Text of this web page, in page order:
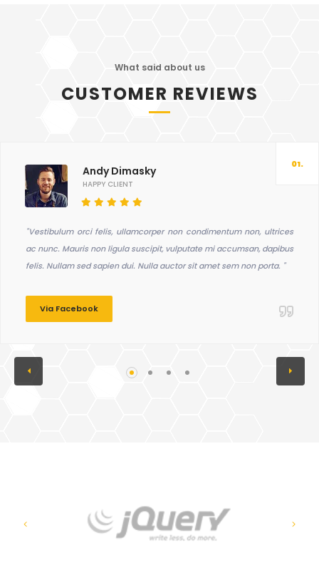
What said about us
CUSTOMER REVIEWS
Andy Dimasky
HAPPY CLIENT
"Vestibulum orci felis, ullamcorper non condimentum non, ultrices
ac nunc. Mauris non ligula suscipit, vulputate mi accumsan, dapibus
felis. Nullam sed sapien dui. Nulla auctor sit amet sem non porta. "
Via Facebook
01.